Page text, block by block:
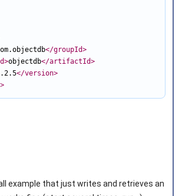
</groupId>
>objectdb</artifactId>
</version>
>
example that just writes and retrieves an